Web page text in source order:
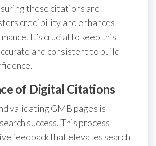
these citations are
credibility and enhances
It’s crucial to keep this
and consistent to build
of Digital Citations
validating GMB pages is
success. This process
feedback that elevates search